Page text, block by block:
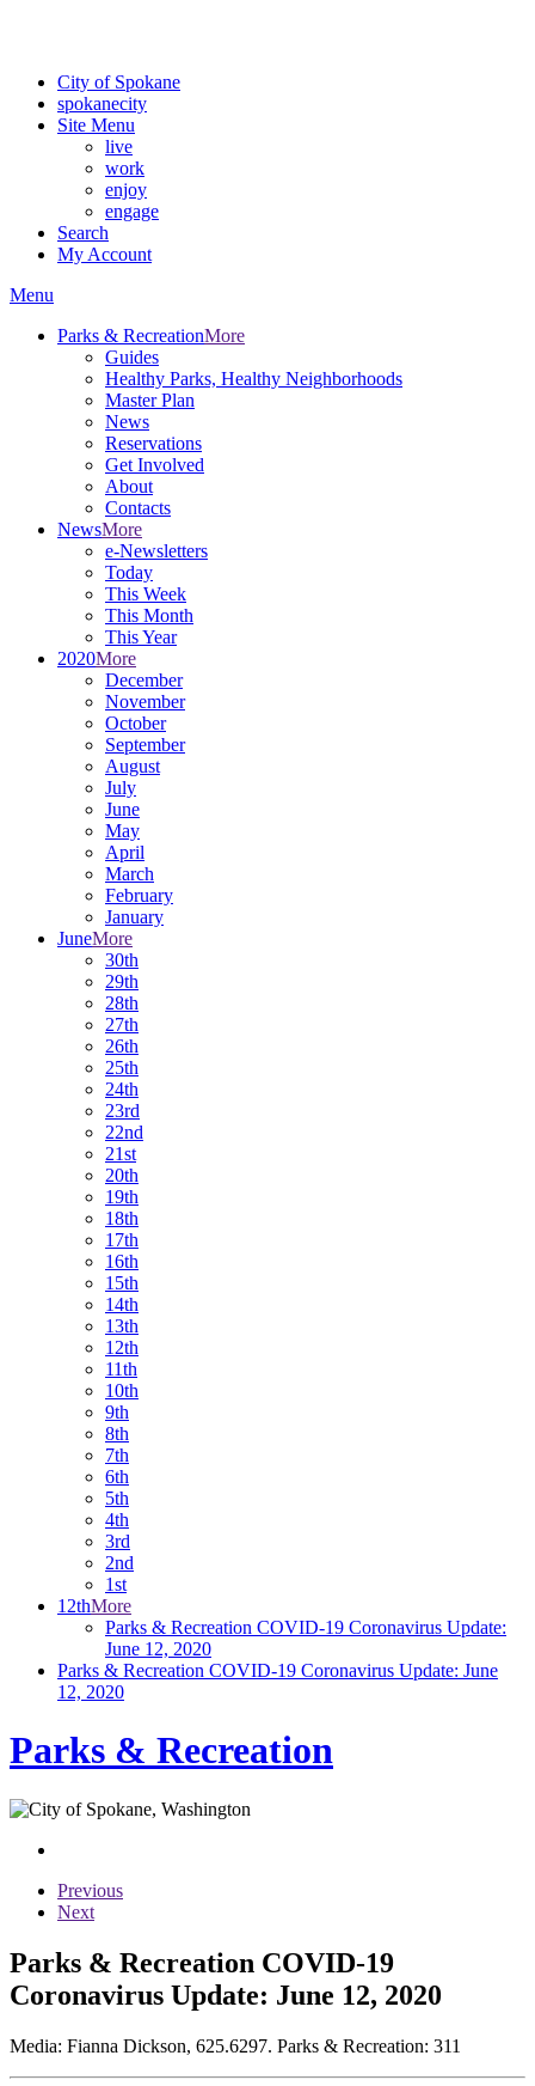
City of Spokane
spokanecity
Site Menu
live
work
enjoy
engage
Search
My Account
Menu
Parks & RecreationMore
Guides
Healthy Parks, Healthy Neighborhoods
Master Plan
News
Reservations
Get Involved
About
Contacts
NewsMore
e-Newsletters
Today
This Week
This Month
This Year
2020More
December
November
October
September
August
July
June
May
April
March
February
January
JuneMore
30th
29th
28th
27th
26th
25th
24th
23rd
22nd
21st
20th
19th
18th
17th
16th
15th
14th
13th
12th
11th
10th
9th
8th
7th
6th
5th
4th
3rd
2nd
1st
12thMore
Parks & Recreation COVID-19 Coronavirus Update:
June 12, 2020
Parks & Recreation COVID-19 Coronavirus Update: June
12, 2020
Parks & Recreation
Previous
Next
Parks & Recreation COVID-19
Coronavirus Update: June 12, 2020
Media: Fianna Dickson, 625.6297. Parks & Recreation: 311